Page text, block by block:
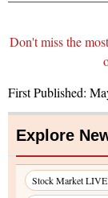
Don't miss the
First Published:
Explore
Stock Market LIVE